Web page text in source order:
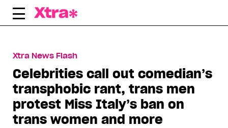
Skip
Xtra News Flash
Celebrities call out comedian’s
transphobic rant, trans men
protest Miss Italy’s ban on
trans women and more